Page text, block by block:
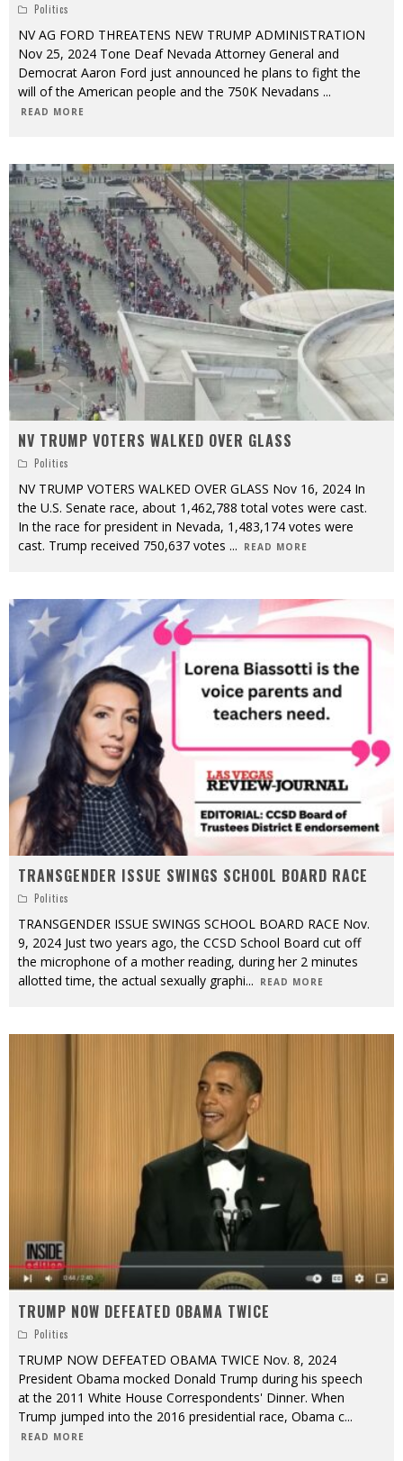
Politics
NV AG FORD THREATENS NEW TRUMP ADMINISTRATION
Nov 25, 2024 Tone Deaf Nevada Attorney General and
Democrat Aaron Ford just announced he plans to fight the
will of the American people and the 750K Nevadans ...
READ MORE
NV TRUMP VOTERS WALKED OVER GLASS
Politics
NV TRUMP VOTERS WALKED OVER GLASS Nov 16, 2024 In
the U.S. Senate race, about 1,462,788 total votes were cast.
In the race for president in Nevada, 1,483,174 votes were
cast. Trump received 750,637 votes ... READ MORE
TRANSGENDER ISSUE SWINGS SCHOOL BOARD RACE
Politics
TRANSGENDER ISSUE SWINGS SCHOOL BOARD RACE Nov.
9, 2024 Just two years ago, the CCSD School Board cut off
the microphone of a mother reading, during her 2 minutes
allotted time, the actual sexually graphi... READ MORE
TRUMP NOW DEFEATED OBAMA TWICE
Politics
TRUMP NOW DEFEATED OBAMA TWICE Nov. 8, 2024
President Obama mocked Donald Trump during his speech
at the 2011 White House Correspondents' Dinner. When
Trump jumped into the 2016 presidential race, Obama c...
READ MORE